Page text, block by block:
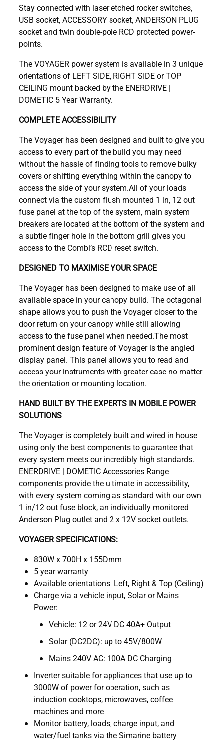
Stay connected with laser etched rocker switches,
USB socket, ACCESSORY socket, ANDERSON PLUG
socket and twin double-pole RCD protected power-
points.
The VOYAGER power system is available in 3 unique
orientations of LEFT SIDE, RIGHT SIDE or TOP
CEILING mount backed by the ENERDRIVE |
DOMETIC 5 Year Warranty.
COMPLETE ACCESSIBILITY
The Voyager has been designed and built to give you
access to every part of the build you may need
without the hassle of finding tools to remove bulky
covers or shifting everything within the canopy to
access the side of your system.All of your loads
connect via the custom flush mounted 1 in, 12 out
fuse panel at the top of the system, main system
breakers are located at the bottom of the system and
a subtle finger hole in the bottom grill gives you
access to the Combi’s RCD reset switch.
DESIGNED TO MAXIMISE YOUR SPACE
The Voyager has been designed to make use of all
available space in your canopy build. The octagonal
shape allows you to push the Voyager closer to the
door return on your canopy while still allowing
access to the fuse panel when needed.The most
prominent design feature of Voyager is the angled
display panel. This panel allows you to read and
access your instruments with greater ease no matter
the orientation or mounting location.
HAND BUILT BY THE EXPERTS IN MOBILE POWER
SOLUTIONS
The Voyager is completely built and wired in house
using only the best components to guarantee that
every system meets our incredibly high standards.
ENERDRIVE | DOMETIC Accessories Range
components provide the ultimate in accessibility,
with every system coming as standard with our own
1 in/12 out fuse block, an individually monitored
Anderson Plug outlet and 2 x 12V socket outlets.
VOYAGER SPECIFICATIONS:
830W x 700H x 155Dmm
5 year warranty
Available orientations: Left, Right & Top (Ceiling)
Charge via a vehicle input, Solar or Mains
Power:
Vehicle: 12 or 24V DC 40A+ Output
Solar (DC2DC): up to 45V/800W
Mains 240V AC: 100A DC Charging
Inverter suitable for appliances that use up to
3000W of power for operation, such as
induction cooktops, microwaves, coffee
machines and more
Monitor battery, loads, charge input, and
water/fuel tanks via the Simarine battery